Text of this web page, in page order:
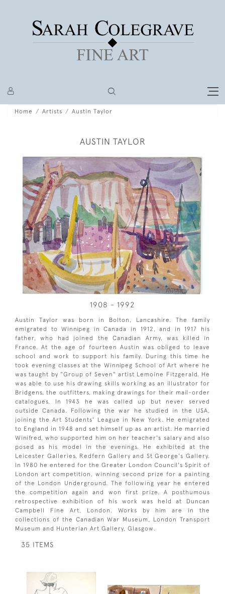
Home Artists Austin Taylor
AUSTIN TAYLOR
1908 - 1992
Austin Taylor was born in Bolton, Lancashire. The family
emigrated to Winnipeg in Canada in 1912, and in 1917 his
father, who had joined the Canadian Army, was killed in
France. At the age of fourteen Austin was obliged to leave
school and work to support his family. During this time he
took evening classes at the Winnipeg School of Art where he
was taught by "Group of Seven" artist Lemoine Fitzgerald. He
was able to use his drawing skills working as an illustrator for
Bridgens, the outfitters, making drawings for their mail-order
catalogues. In 1943 he was called up but never served
outside Canada. Following the war he studied in the USA,
joining the Art Students' League in New York. He emigrated
to England in 1948 and set himself up as an artist. He married
Winifred, who supported him on her teacher's salary and also
posed as his model in the evenings. He exhibited at the
Leicester Galleries, Redfern Gallery and St George's Gallery.
In 1980 he entered for the Greater London Council's Spirit of
London art competition, winning second prize for a painting
of the London Underground. The following year he entered
the competition again and won first prize. A posthumous
retrospective exhibition of his work was held at Duncan
Campbell Fine Art, London. Works by him are in the
collections of the Canadian War Museum, London Transport
Museum and Hunterian Art Gallery, Glasgow.
35 ITEMS